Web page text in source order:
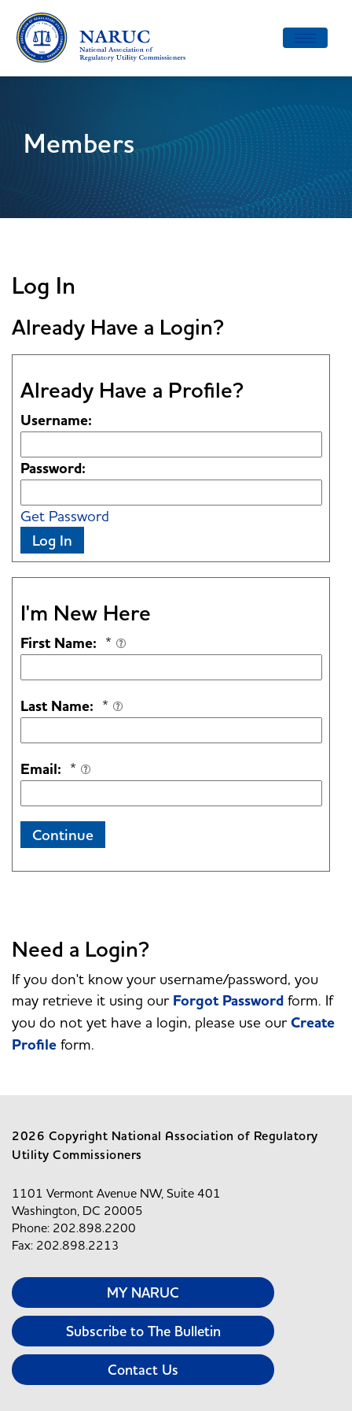
Toggle
Members
Log In
Already Have a Login?
Already Have a Profile?
Username:
Password:
Get Password
Log In
I'm New Here
First Name: *
Last Name: *
Email: *
Continue
Need a Login?
If you don't know your username/password, you
may retrieve it using our Forgot Password form. If
you do not yet have a login, please use ourCreate
Profile form.
2026 Copyright National Association of Regulatory
Utility Commissioners
1101 Vermont Avenue NW, Suite 401
Washington, DC 20005
Phone: 202.898.2200
Fax: 202.898.2213
MY NARUC
Subscribe to The Bulletin
Contact Us